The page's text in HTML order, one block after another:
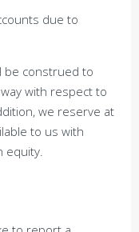
due to
be construed to
with respect to
we reserve at
to us with
equity.